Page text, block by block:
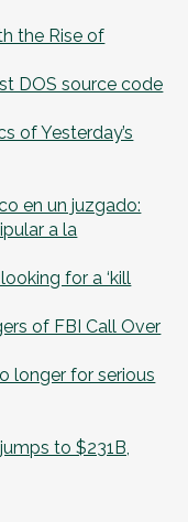
the Rise of
DOS source code
of Yesterday’s
en un juzgado:
a la
for a ‘kill
of FBI Call Over
longer for serious
to $231B,